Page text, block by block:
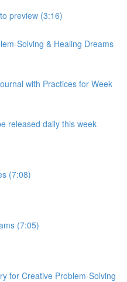
preview (3:16)
Solving & Healing Dreams
with Practices for Week
released daily this week
(7:08)
(7:05)
for Creative Problem-Solving